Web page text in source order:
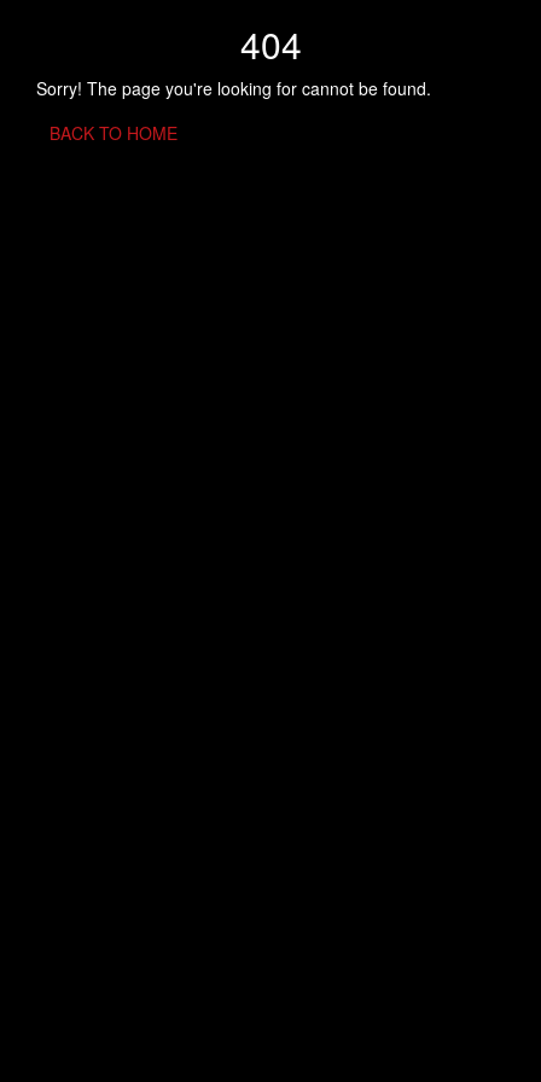
404
Sorry! The page you're looking for cannot be found.
BACK TO HOME